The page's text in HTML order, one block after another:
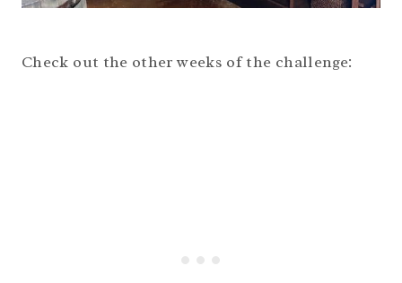
Check out the other weeks of the challenge: